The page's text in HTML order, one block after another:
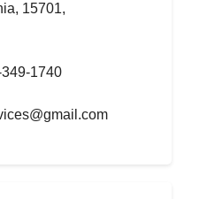
15701,
1740